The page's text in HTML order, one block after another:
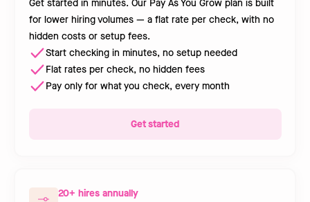
Get started in minutes. Our Pay As You Grow plan is built
for lower hiring volumes — a flat rate per check, with no
hidden costs or setup fees.
Start checking in minutes, no setup needed
Flat rates per check, no hidden fees
Pay only for what you check, every month
Get started
20+ hires annually